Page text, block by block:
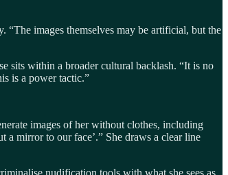
“The images themselves may be artificial, but the
sits within a broader cultural backlash. “It is no
is a power tactic.”
images of her without clothes, including
a mirror to our face’.” She draws a clear line
nudification tools with what she sees as